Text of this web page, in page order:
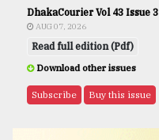
DhakaCourier Vol 43 Issue 3
AUG 07, 2026
Read full edition (Pdf)
Download other issues
Subscribe Buy this issue